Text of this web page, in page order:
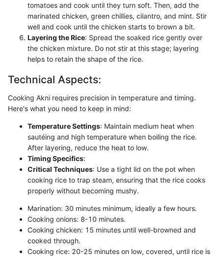
tomatoes and cook until they turn soft. Then, add the
marinated chicken, green chillies, cilantro, and mint. Stir
well and cook until the chicken starts to brown a bit.
Layering the Rice: Spread the soaked rice gently over
the chicken mixture. Do not stir at this stage; layering
helps to retain the shape of the rice.
Technical Aspects:
Cooking Akni requires precision in temperature and timing.
Here's what you need to keep in mind:
Temperature Settings: Maintain medium heat when
sautéing and high temperature when boiling the rice.
After layering, reduce the heat to low.
Timing Specifics:
Critical Techniques: Use a tight lid on the pot when
cooking rice to trap steam, ensuring that the rice cooks
properly without becoming mushy.
Marination: 30 minutes minimum, ideally a few hours.
Cooking onions: 8-10 minutes.
Cooking chicken: 15 minutes until well-browned and
cooked through.
Cooking rice: 20-25 minutes on low, covered, until rice is